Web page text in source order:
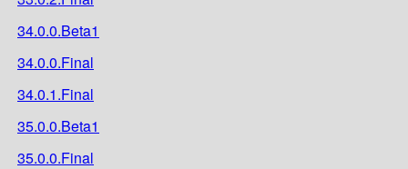
34.0.0.Beta1
34.0.0.Final
34.0.1.Final
35.0.0.Beta1
35.0.0.Final